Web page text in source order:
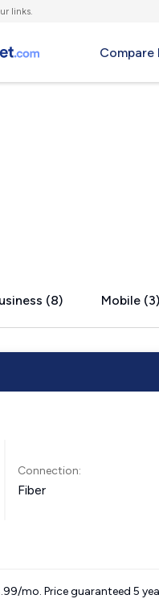
links.
Compare
(8) Mobile (3)
Connection:
Fiber
mo. Price guaranteed 5